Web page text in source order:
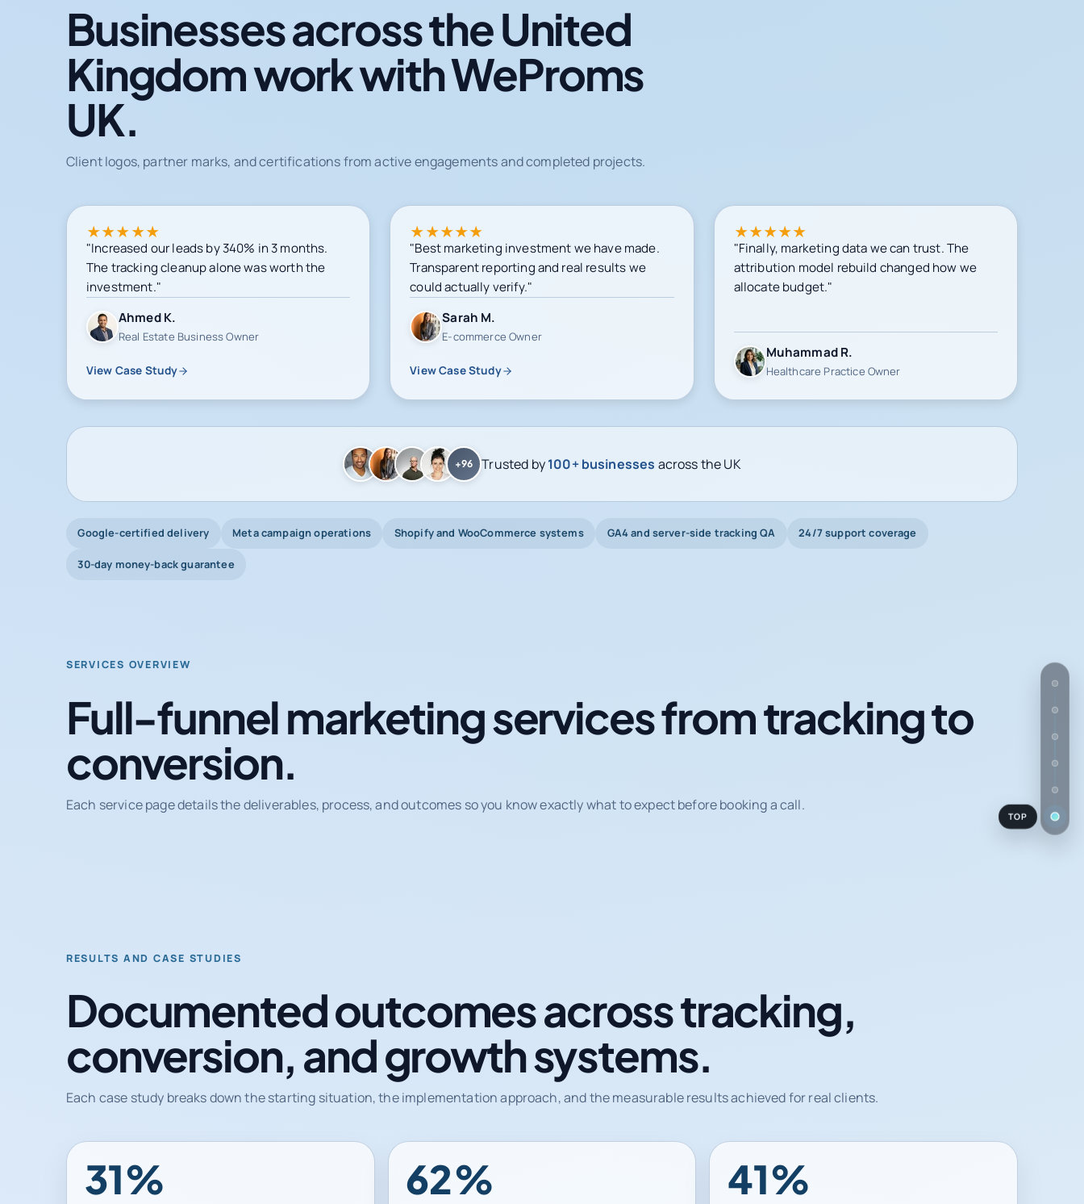
TOP
Businesses across the United
Kingdom work with WeProms
UK.
Client logos, partner marks, and certifications from active engagements and completed projects.
★★★★★
"Increased our leads by 340% in 3 months.
The tracking cleanup alone was worth the
investment."
Ahmed K.
Real Estate Business Owner
View Case Study
★★★★★
"Best marketing investment we have made.
Transparent reporting and real results we
could actually verify."
Sarah M.
E-commerce Owner
View Case Study
★★★★★
"Finally, marketing data we can trust. The
attribution model rebuild changed how we
allocate budget."
Muhammad R.
Healthcare Practice Owner
+96 Trusted by100+ businesses across the UK
Google-certified delivery Meta campaign operations Shopify and WooCommerce systems GA4 and server-side tracking QA 24/7 support coverage
30-day money-back guarantee
SERVICES OVERVIEW
Full-funnel marketing services from tracking to
conversion.
Each service page details the deliverables, process, and outcomes so you know exactly what to expect before booking a call.
RESULTS AND CASE STUDIES
Documented outcomes across tracking,
conversion, and growth systems.
Each case study breaks down the starting situation, the implementation approach, and the measurable results achieved for real clients.
31% 62% 41%